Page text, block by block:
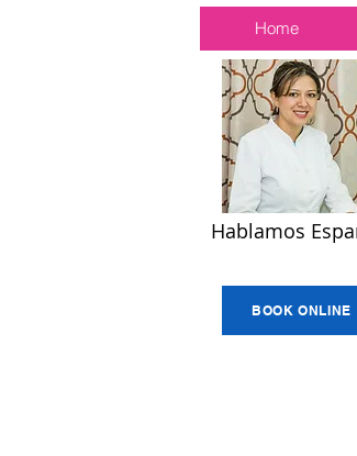
Home
Hablamos
BOOK ONLINE